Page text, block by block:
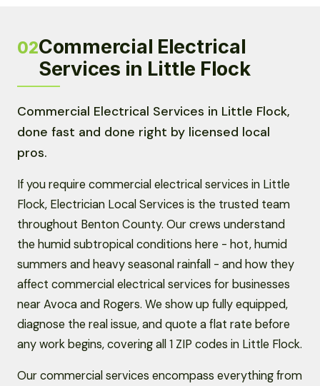
02Commercial Electrical
Services in Little Flock
Commercial Electrical Services in Little Flock,
done fast and done right by licensed local
pros.
If you require commercial electrical services in Little
Flock, Electrician Local Services is the trusted team
throughout Benton County. Our crews understand
the humid subtropical conditions here - hot, humid
summers and heavy seasonal rainfall - and how they
affect commercial electrical services for businesses
near Avoca and Rogers. We show up fully equipped,
diagnose the real issue, and quote a flat rate before
any work begins, covering all 1 ZIP codes in Little Flock.
Our commercial services encompass everything from